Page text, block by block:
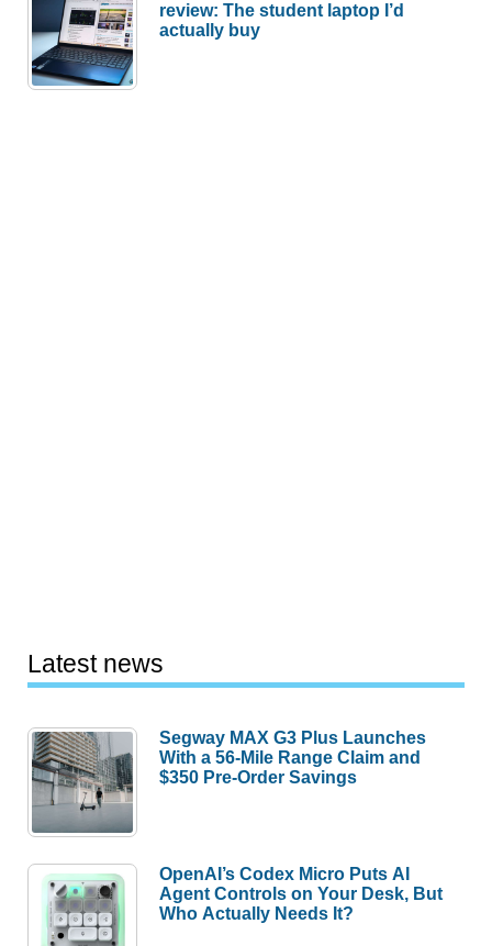
review: The student laptop I’d
actually buy
Latest news
Segway MAX G3 Plus Launches
With a 56-Mile Range Claim and
$350 Pre-Order Savings
OpenAI’s Codex Micro Puts AI
Agent Controls on Your Desk, But
Who Actually Needs It?